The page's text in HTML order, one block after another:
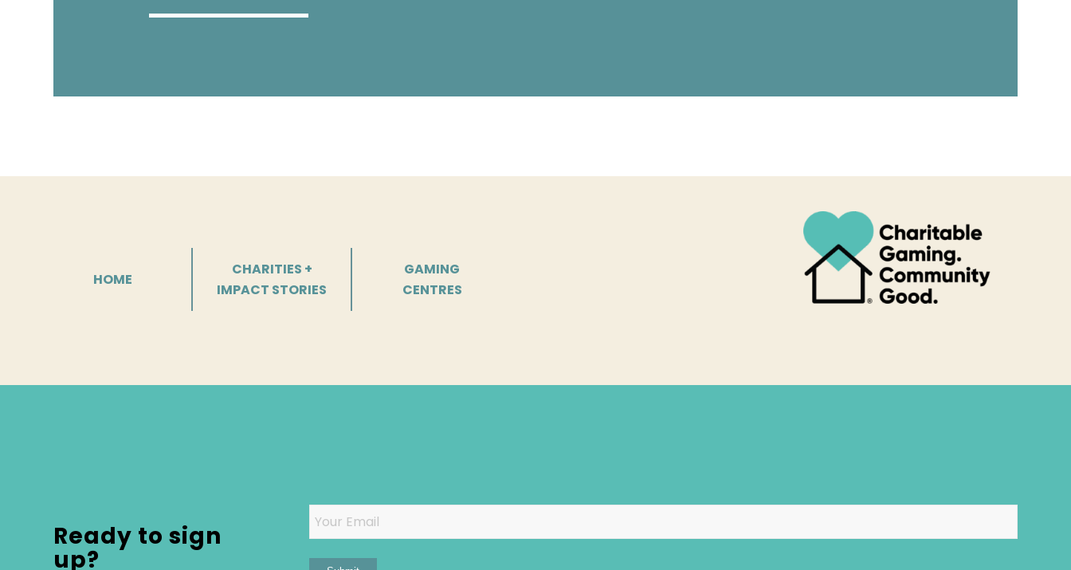
HOME
CHARITIES +
IMPACT STORIES
GAMING
CENTRES
Ready to sign
up?
Email